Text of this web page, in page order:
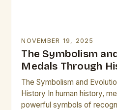
NOVEMBER 19, 2025
The Symbolism
Medals Through
The Symbolism and
History In human history,
powerful symbols of